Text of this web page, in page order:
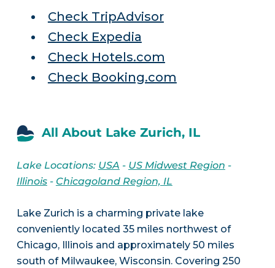
Check TripAdvisor
Check Expedia
Check Hotels.com
Check Booking.com
All About Lake Zurich, IL
Lake Locations: USA - US Midwest Region -
Illinois- Chicagoland Region, IL
Lake Zurich is a charming private lake
conveniently located 35 miles northwest of
Chicago, Illinois and approximately 50 miles
south of Milwaukee, Wisconsin. Covering 250